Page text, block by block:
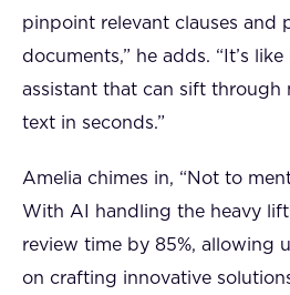
pinpoint relevant clauses and
documents,” he adds. “It’s
assistant that can sift through
text in seconds.”
Amelia chimes in, “Not to
With AI handling the heavy
review time by 85%, allowing
on crafting innovative